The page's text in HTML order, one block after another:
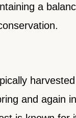
a
and again